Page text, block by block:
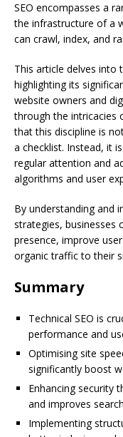
SEO encompasses a
the infrastructure of a
can crawl, index, and
This article delves into
highlighting its
website owners and
through the intricacies
that this discipline is
a checklist. Instead, it
regular attention and
algorithms and user
By understanding and
strategies, businesses
presence, improve
organic traffic to their
Summary
Technical SEO is
performance and
Optimising site
significantly boost
Enhancing security
and improves
Implementing